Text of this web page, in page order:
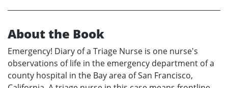
About the Book
Emergency! Diary of a Triage Nurse is one nurse's
observations of life in the emergency department of a
county hospital in the Bay area of San Francisco,